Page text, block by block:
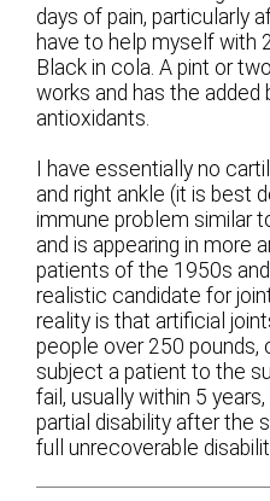
days of pain, particularly
have to help myself with
Black in cola. A pint or
works and has the added
antioxidants.
I have essentially no
and right ankle (it is best
immune problem similar
and is appearing in more
patients of the 1950s
realistic candidate for
reality is that artificial
people over 250 pounds,
subject a patient to the
fail, usually within 5
partial disability after the
full unrecoverable